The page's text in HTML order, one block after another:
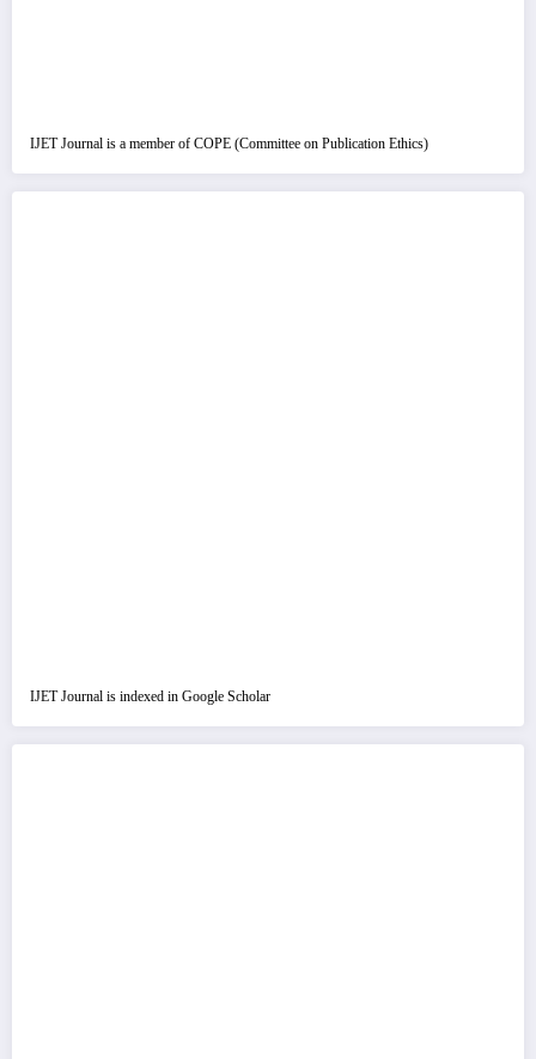
IJET Journal is a member of COPE (Committee on Publication Ethics)
IJET Journal is indexed in Google Scholar